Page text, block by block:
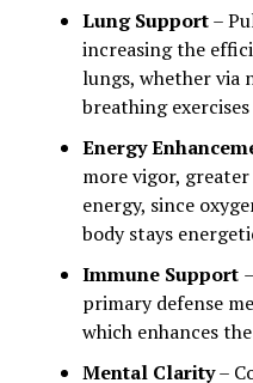
Lung Support–
increasing the
lungs, whether via
breathing
Energy
more vigor,
energy, since
body stays
Immune Support
primary defense
which enhances
Mental Clarity–